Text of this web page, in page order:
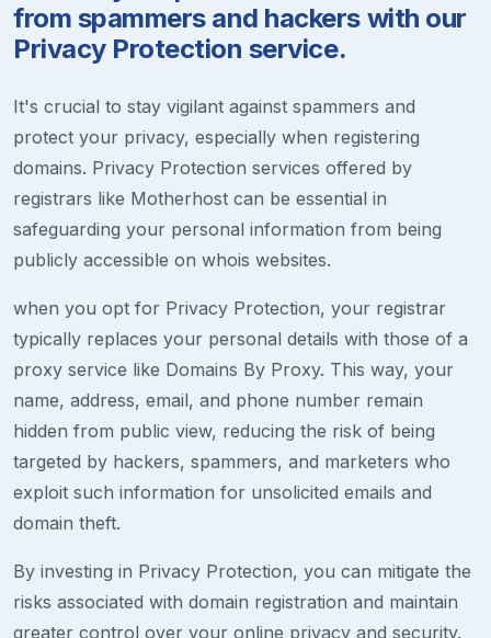
from spammers and hackers with our
Privacy Protection service.
It's crucial to stay vigilant against spammers and
protect your privacy, especially when registering
domains. Privacy Protection services offered by
registrars like Motherhost can be essential in
safeguarding your personal information from being
publicly accessible on whois websites.
when you opt for Privacy Protection, your registrar
typically replaces your personal details with those of a
proxy service like Domains By Proxy. This way, your
name, address, email, and phone number remain
hidden from public view, reducing the risk of being
targeted by hackers, spammers, and marketers who
exploit such information for unsolicited emails and
domain theft.
By investing in Privacy Protection, you can mitigate the
risks associated with domain registration and maintain
greater control over your online privacy and security.